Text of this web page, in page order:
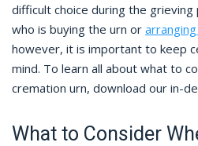
difficult choice during the
who is buying the urn or
however, it is important to keep
mind. To learn all about what to
cremation urn, download our in-
What to Consider